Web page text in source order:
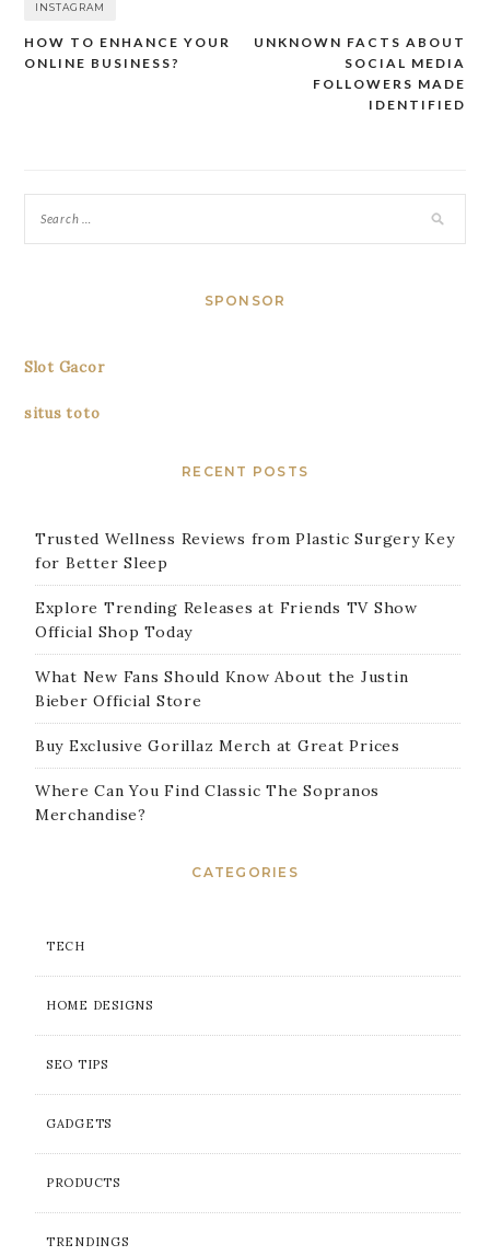
INSTAGRAM
Post
UNKNOWN FACTS ABOUT
SOCIAL MEDIA
FOLLOWERS MADE
IDENTIFIED
HOW TO ENHANCE YOUR
ONLINE BUSINESS?
SPONSOR
Slot Gacor
situs toto
RECENT POSTS
Trusted Wellness Reviews from Plastic Surgery Key
for Better Sleep
Explore Trending Releases at Friends TV Show
Official Shop Today
What New Fans Should Know About the Justin
Bieber Official Store
Buy Exclusive Gorillaz Merch at Great Prices
Where Can You Find Classic The Sopranos
Merchandise?
CATEGORIES
TECH
HOME DESIGNS
SEO TIPS
GADGETS
PRODUCTS
TRENDINGS